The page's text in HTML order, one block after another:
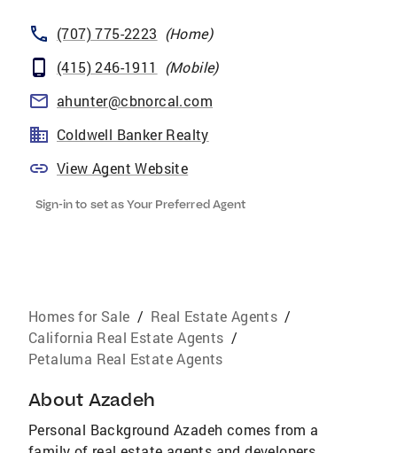
(707) 775-2223 (Home)
(415) 246-1911
(Mobile)
ahunter@cbnorcal.com
Coldwell Banker Realty
View Agent Website
Sign-in to set as Your Preferred Agent
Homes for Sale / Real Estate Agents /
California Real Estate Agents /
Petaluma Real Estate Agents
About Azadeh
Personal Background Azadeh comes from a